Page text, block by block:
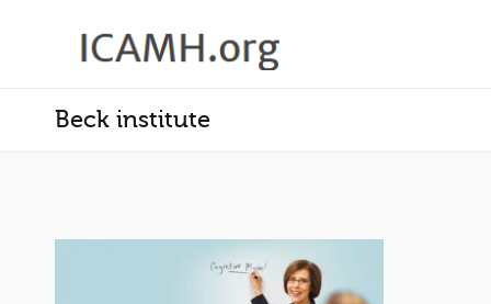
Beck institute